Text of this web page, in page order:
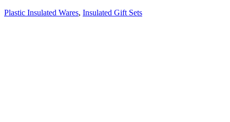
Plastic Insulated Wares, Insulated Gift Sets